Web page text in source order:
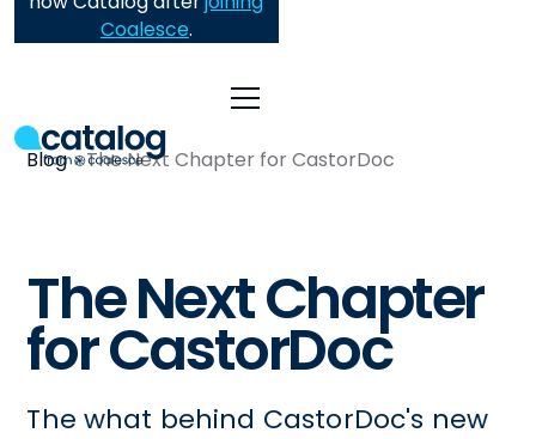
Coalesce.
Blog The Next Chapter for CastorDoc
The Next Chapter
for CastorDoc
The what behind CastorDoc's new